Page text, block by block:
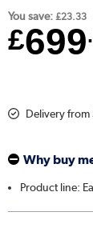
You save: £23.33
£699
Delivery from
Why buy
Product line: